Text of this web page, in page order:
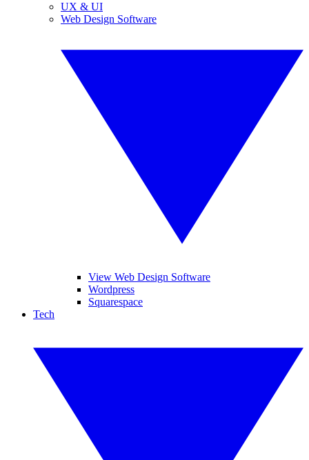
UX & UI
Web Design Software
View Web Design Software
Wordpress
Squarespace
Tech